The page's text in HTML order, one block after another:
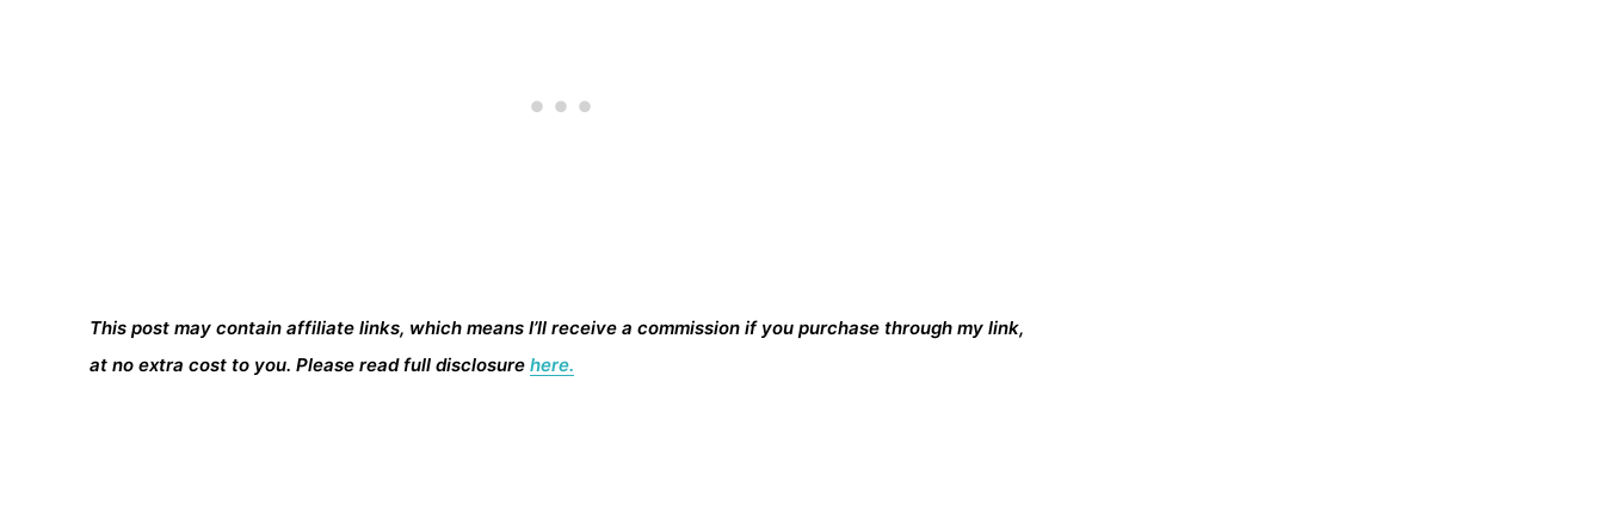
This post may contain affiliate links, which means I’ll receive a commission if you purchase through my link,
at no extra cost to you. Please read full disclosure here.